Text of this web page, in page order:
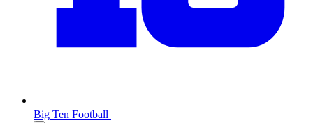
Big Ten Football